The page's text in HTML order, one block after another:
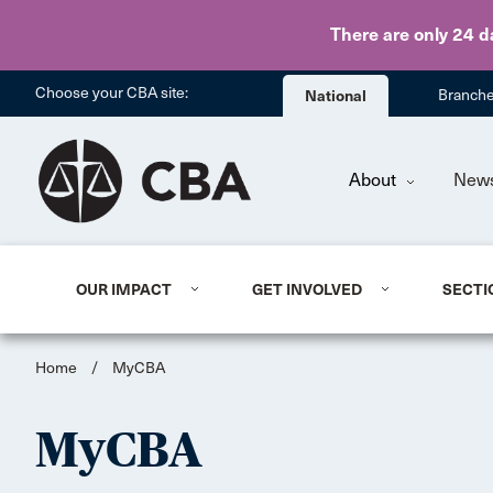
There are only 24
Choose your CBA site: National
About
OUR IMPACT GET INVOLVED
Home / MyCBA
MyCBA